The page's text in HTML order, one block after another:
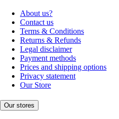
About us?
Contact us
Terms & Conditions
Returns & Refunds
Legal disclaimer
Payment methods
Prices and shipping options
Privacy statement
Our Store
Our stores